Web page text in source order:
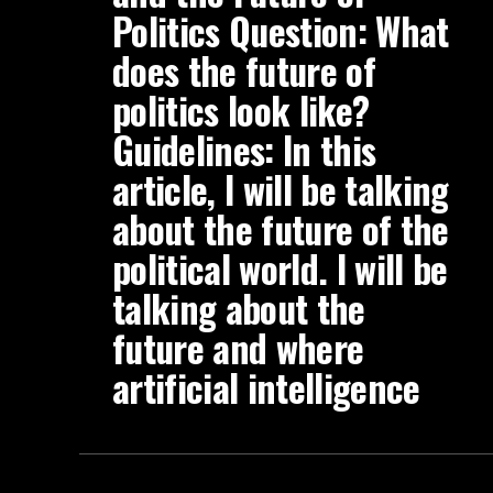
Politics Question: What
does the future of
politics look like?
Guidelines: In this
article, I will be talking
about the future of the
political world. I will be
talking about the
future and where
artificial intelligence